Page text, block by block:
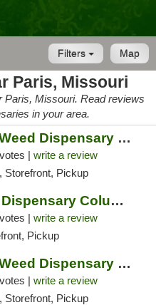
Map
Filters
Paris, Missouri
Paris, Missouri. Read reviews
in your area.
Green Releaf Weed Dispensary Moberly
| write a review
Storefront, Pickup
Hippos Weed Dispensary Columbia
| write a review
Pickup
Green Releaf Weed Dispensary Columbia
| write a review
Storefront, Pickup